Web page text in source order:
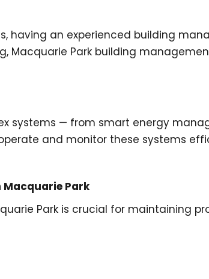
an experienced building
Park building
systems — from smart energy
and monitor these systems
Macquarie Park
Park is crucial for maintaining